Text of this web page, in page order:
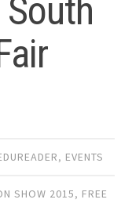
, EVENTS
SHOW 2015, FREE